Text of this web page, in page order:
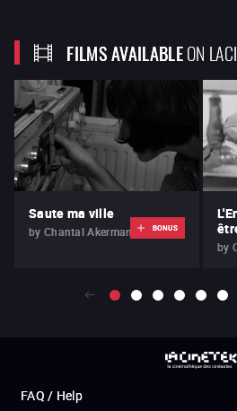
FILMS AVAILABLEON
Saute ma ville
by Chantal Akerman BONUS
by
FAQ / Help